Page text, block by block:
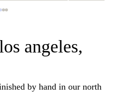
angeles,
by hand in our north